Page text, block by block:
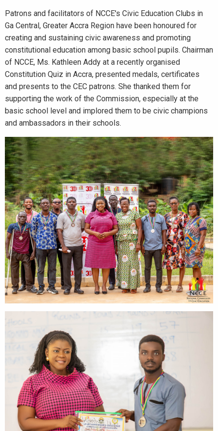
Patrons and facilitators of NCCE's Civic Education Clubs in
Ga Central, Greater Accra Region have been honoured for
creating and sustaining civic awareness and promoting
constitutional education among basic school pupils. Chairman
of NCCE, Ms. Kathleen Addy at a recently organised
Constitution Quiz in Accra, presented medals, certificates
and presents to the CEC patrons. She thanked them for
supporting the work of the Commission, especially at the
basic school level and implored them to be civic champions
and ambassadors in their schools.